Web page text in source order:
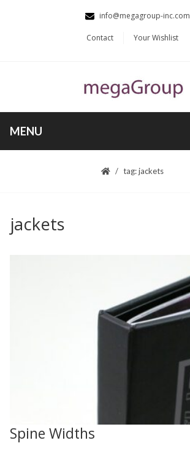
info@megagroup-inc.com
Contact Your Wishlist
MENU
tag: jackets
jackets
Spine Widths